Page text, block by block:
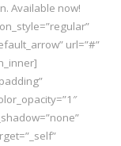
Available now!
url=”#”